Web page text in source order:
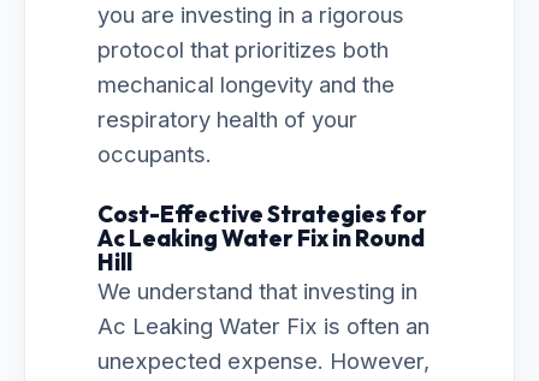
you are investing in a rigorous
protocol that prioritizes both
mechanical longevity and the
respiratory health of your
occupants.
Cost-Effective Strategies for
Ac Leaking Water Fix in Round
Hill
We understand that investing in
Ac Leaking Water Fix is often an
unexpected expense. However,